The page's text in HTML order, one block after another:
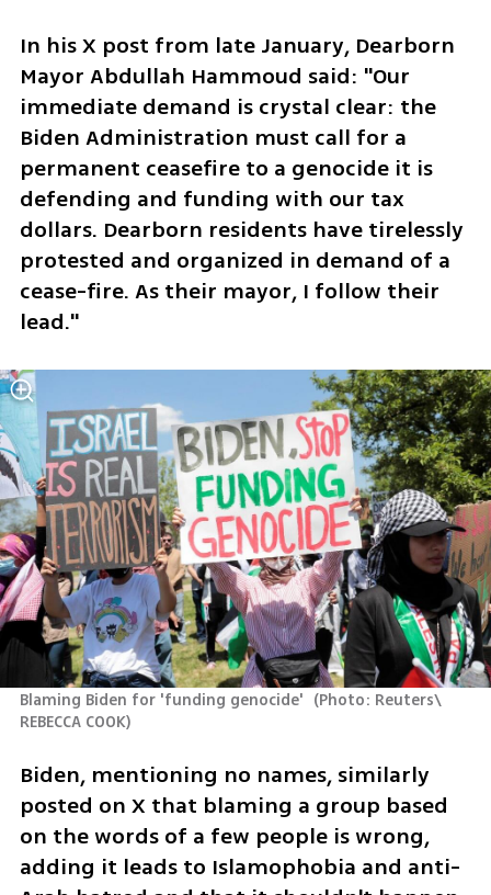
In his X post from late January, Dearborn
Mayor Abdullah Hammoud said: "Our
immediate demand is crystal clear: the
Biden Administration must call for a
permanent ceasefire to a genocide it is
defending and funding with our tax
dollars. Dearborn residents have tirelessly
protested and organized in demand of a
cease-fire. As their mayor, I follow their
lead."
Blaming Biden for 'funding genocide' (Photo: Reuters\
REBECCA COOK)
Biden, mentioning no names, similarly
posted on X that blaming a group based
on the words of a few people is wrong,
adding it leads to Islamophobia and anti-